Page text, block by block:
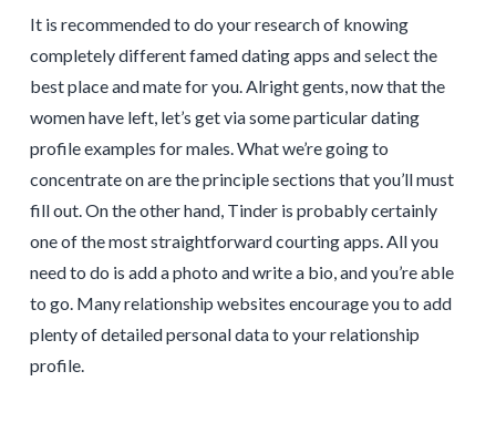
It is recommended to do your research of knowing
completely different famed dating apps and select the
best place and mate for you. Alright gents, now that the
women have left, let’s get via some particular dating
profile examples for males. What we’re going to
concentrate on are the principle sections that you’ll must
fill out. On the other hand, Tinder is probably certainly
one of the most straightforward courting apps. All you
need to do is add a photo and write a bio, and you’re able
to go. Many relationship websites encourage you to add
plenty of detailed personal data to your relationship
profile.